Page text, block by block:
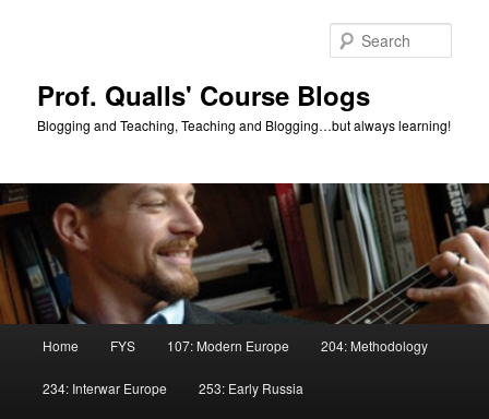
Prof. Qualls' Course Blogs
Blogging and Teaching, Teaching and Blogging…but always learning!
Home FYS 107: Modern Europe 204: Methodology
234: Interwar Europe 253: Early Russia